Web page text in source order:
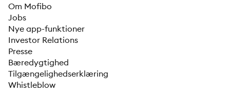
Om Mofibo
Jobs
Nye app-funktioner
Investor Relations
Presse
Bæredygtighed
Tilgængelighedserklæring
Whistleblow